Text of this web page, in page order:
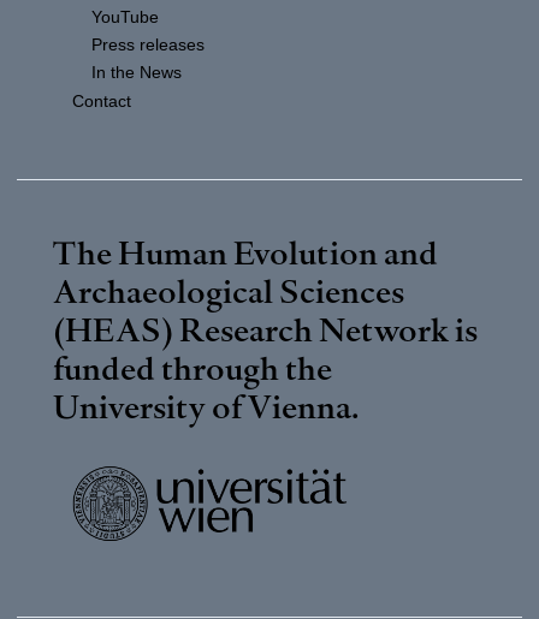
YouTube
Press releases
In the News
Contact
The Human Evolution and
Archaeological Sciences
(HEAS) Research Network is
funded through the
University of Vienna.